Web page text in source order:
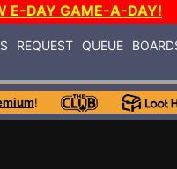
E-DAY GAME-A-DAY!
REQUEST QUEUE
!